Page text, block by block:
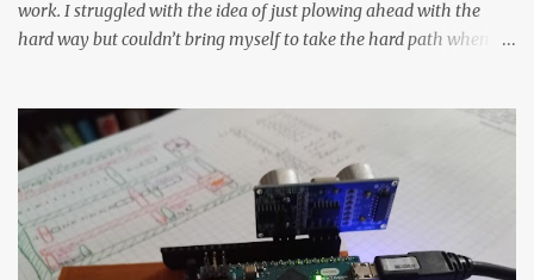
work. I struggled with the idea of just plowing ahead with the
hard way but couldn’t bring myself to take the hard path when
forcing myself to think about implementing it and I’ve already
done that. The second purpose was to get an awesome little sous
vide oven. Enough background. ---------- Off-the-shelf
temperature controllers had not been considered for this project
because they were assumed to all be of industrial quality and
prohibitively expensive. Contrary to that assumption a light-duty